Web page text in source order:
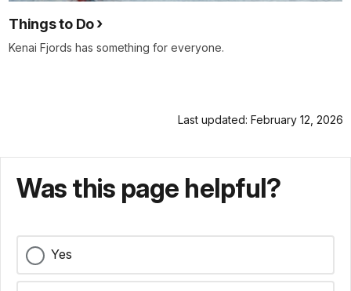
Things to Do
Kenai Fjords has something for everyone.
Last updated: February 12, 2026
Was this page helpful?
Yes